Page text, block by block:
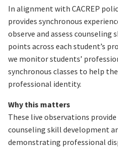
In alignment with CACREP
provides synchronous
observe and assess
points across each student’s
we monitor students’
synchronous classes to help
professional identity.
Why this matters
These live observations
counseling skill development
demonstrating professional